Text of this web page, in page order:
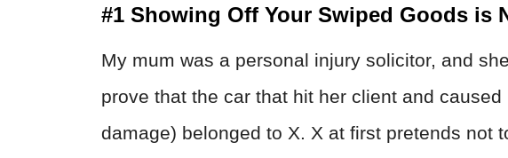
#1 Showing Off Your Swiped Goods is
My mum was a personal injury solicitor, and
prove that the car that hit her client and
damage) belonged to X. X at first pretends not